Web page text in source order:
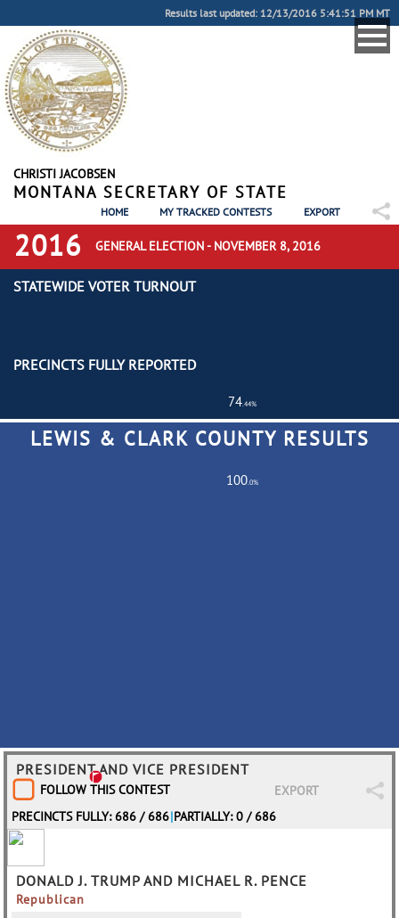
Results last updated: 12/13/2016 5:41:51 PM MT
CHRISTI JACOBSEN
MONTANA SECRETARY OF STATE
EXPORT
MY TRACKED CONTESTS
HOME
2016 GENERAL ELECTION - NOVEMBER 8, 2016
STATEWIDE VOTER TURNOUT
74.44%
694,370
PRECINCTS FULLY REPORTED
100.0%
LEWIS & CLARK COUNTY RESULTS
PRESIDENT AND VICE PRESIDENT
FOLLOW THIS CONTEST
EXPORT
PRECINCTS FULLY: 686 / 686|PARTIALLY: 0 / 686
DONALD J. TRUMP AND MICHAEL R. PENCE
Republican